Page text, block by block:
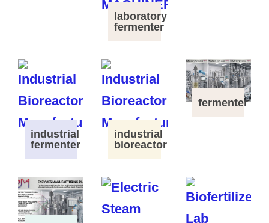
laboratory
fermenter
industrial
fermenter
industrial
bioreactor
fermenter